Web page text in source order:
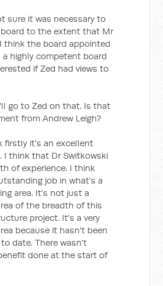
sure it was necessary to
to the extent that Mr
think the board appointed
a highly competent board
if Zed had views to
go to Zed on that. Is that
from Andrew Leigh?
firstly it's an excellent
I think that Dr Switkowski
of experience. I think
job in what's a
area. It's not just a
of the breadth of this
project. It's a very
because it hasn't been
date. There wasn't
done at the start of